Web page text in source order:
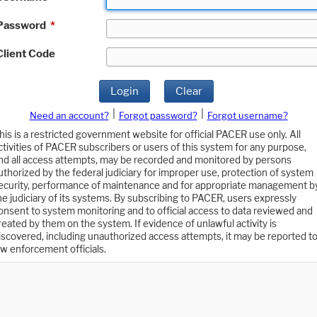
*
Code
Login Clear
Need an account? Forgot password?
Forgot username?
is a restricted government website for official PACER use only. All
of PACER subscribers or users of this system for any purpose,
all access attempts, may be recorded and monitored by persons
by the federal judiciary for improper use, protection of system
performance of maintenance and for appropriate management
judiciary of its systems. By subscribing to PACER, users expressly
to system monitoring and to official access to data reviewed and
by them on the system. If evidence of unlawful activity is
including unauthorized access attempts, it may be reported to
enforcement officials.